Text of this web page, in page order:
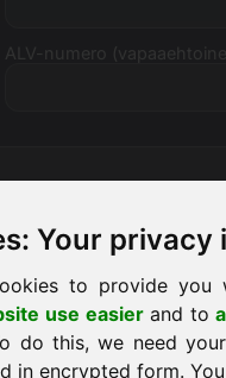
Your
to provide you
use easierand to
do this, we need
in encrypted form.
ALV-numero